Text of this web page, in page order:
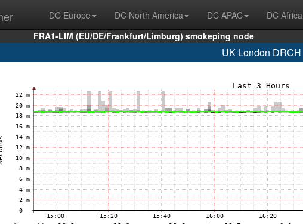
DC Europe DC North America DC APAC DC Africa
FRA1-LIM (EU/DE/Frankfurt/Limburg) smokeping node
UK London DRCH